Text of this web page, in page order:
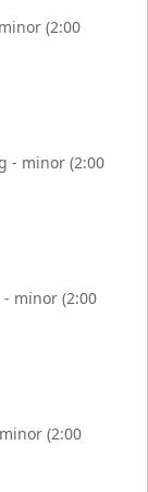
(2:00
- minor (2:00
minor (2:00
(2:00